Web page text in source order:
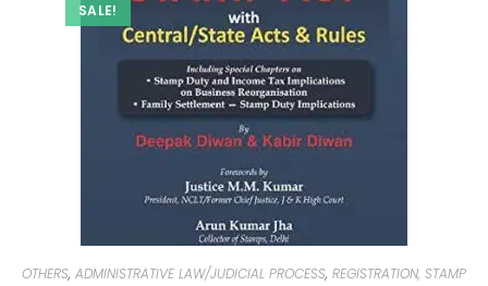
SALE!
OTHERS, ADMINISTRATIVE LAW/JUDICIAL PROCESS, REGISTRATION, STAMP